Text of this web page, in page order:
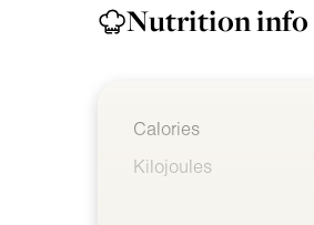
Nutrition info
Calories
Kilojoules